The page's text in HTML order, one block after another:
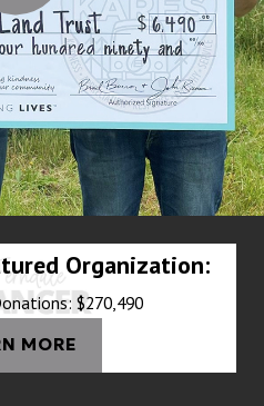
Organization:
$270,490
MORE